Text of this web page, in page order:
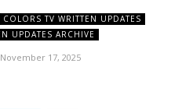
COLORS TV WRITTEN UPDATES
UPDATES ARCHIVE
November 17, 2025